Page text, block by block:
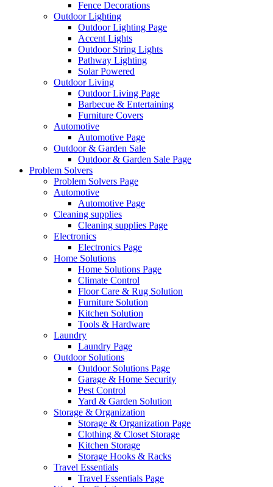
Fence Decorations
Outdoor Lighting
Outdoor Lighting Page
Accent Lights
Outdoor String Lights
Pathway Lighting
Solar Powered
Outdoor Living
Outdoor Living Page
Barbecue & Entertaining
Furniture Covers
Automotive
Automotive Page
Outdoor & Garden Sale
Outdoor & Garden Sale Page
Problem Solvers
Problem Solvers Page
Automotive
Automotive Page
Cleaning supplies
Cleaning supplies Page
Electronics
Electronics Page
Home Solutions
Home Solutions Page
Climate Control
Floor Care & Rug Solution
Furniture Solution
Kitchen Solution
Tools & Hardware
Laundry
Laundry Page
Outdoor Solutions
Outdoor Solutions Page
Garage & Home Security
Pest Control
Yard & Garden Solution
Storage & Organization
Storage & Organization Page
Clothing & Closet Storage
Kitchen Storage
Storage Hooks & Racks
Travel Essentials
Travel Essentials Page